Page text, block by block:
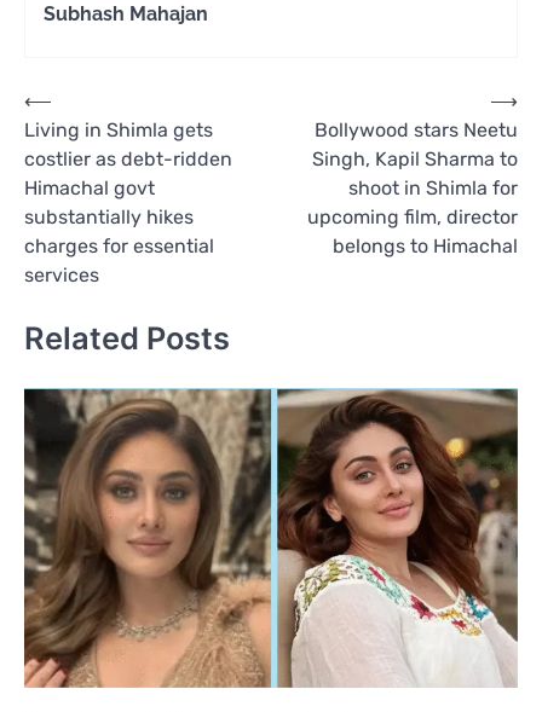
Subhash Mahajan
Post
navigation
⟵
Living in Shimla gets
costlier as debt-ridden
Himachal govt
substantially hikes
charges for essential
services
Bollywood stars Neetu
Singh, Kapil Sharma to
shoot in Shimla for
upcoming film, director
belongs to Himachal
⟶
Related Posts